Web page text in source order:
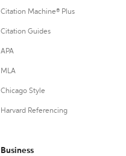
Citation Machine® Plus
Citation Guides
APA
MLA
Chicago Style
Harvard Referencing
Business